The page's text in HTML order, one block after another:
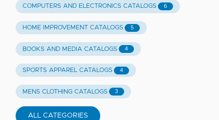
COMPUTERS AND ELECTRONICS CATALOGS 6
HOME IMPROVEMENT CATALOGS 5
BOOKS AND MEDIA CATALOGS 4
SPORTS APPAREL CATALOGS 4
MENS CLOTHING CATALOGS 3
ALL CATEGORIES